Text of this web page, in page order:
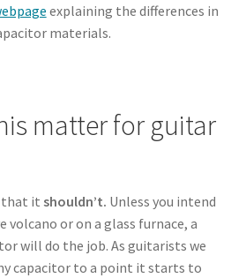
explaining the differences in
materials.
matter for guitar
that it shouldn’t. Unless you intend
volcano or on a glass furnace, a
will do the job. As guitarists we
capacitor to a point it starts to